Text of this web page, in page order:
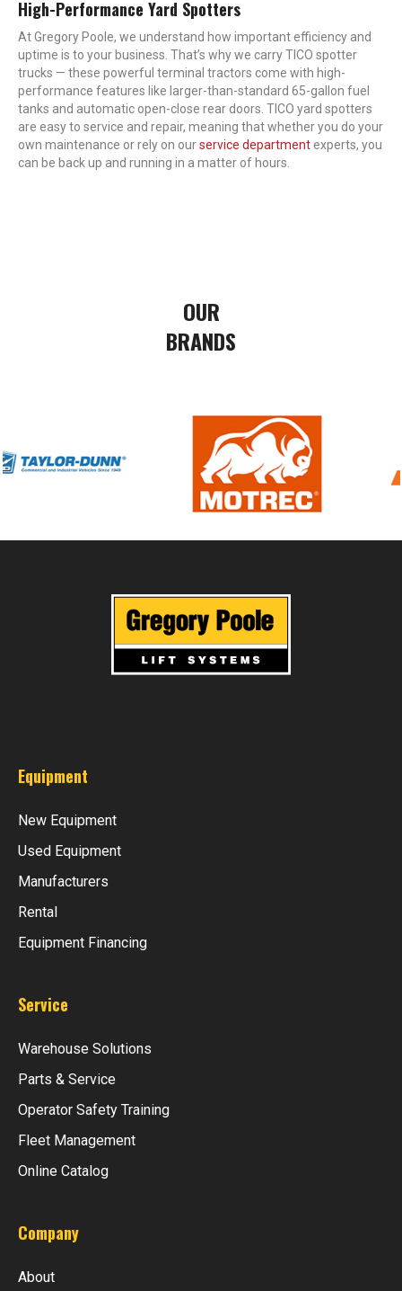
High-Performance Yard Spotters
At Gregory Poole, we understand how important efficiency and
uptime is to your business. That’s why we carry TICO spotter
trucks — these powerful terminal tractors come with high-
performance features like larger-than-standard 65-gallon fuel
tanks and automatic open-close rear doors. TICO yard spotters
are easy to service and repair, meaning that whether you do your
own maintenance or rely on ourservice departmentexperts, you
can be back up and running in a matter of hours.
OUR
BRANDS
Equipment
New Equipment
Used Equipment
Manufacturers
Rental
Equipment Financing
Service
Warehouse Solutions
Parts & Service
Operator Safety Training
Fleet Management
Online Catalog
Company
About